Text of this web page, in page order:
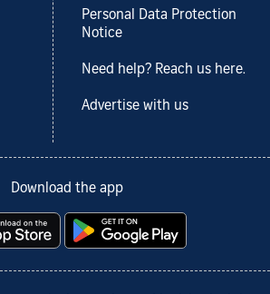
Personal Data Protection
Notice
Need help? Reach us here.
Advertise with us
Download the app